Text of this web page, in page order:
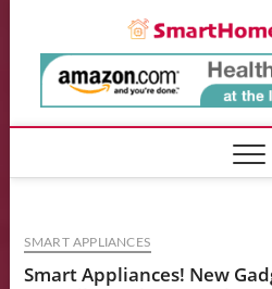
content
SMART APPLIANCES
Smart Appliances! New